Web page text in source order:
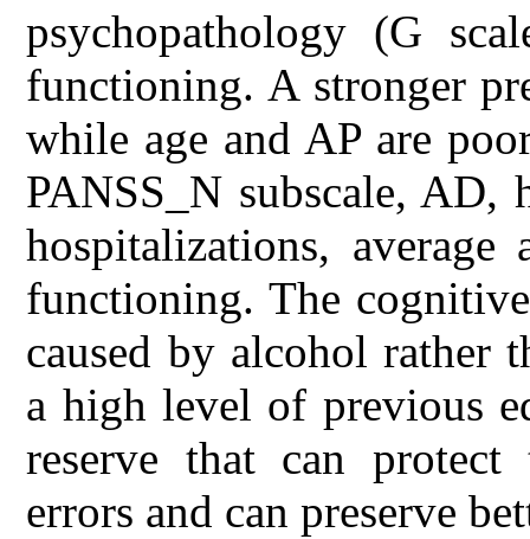
psychopathology (G
functioning. A stronger
while age and AP are
PANSS_N subscale, AD,
hospitalizations,
functioning. The
caused by alcohol rather
a high level of previous
reserve that can
errors and can preserve